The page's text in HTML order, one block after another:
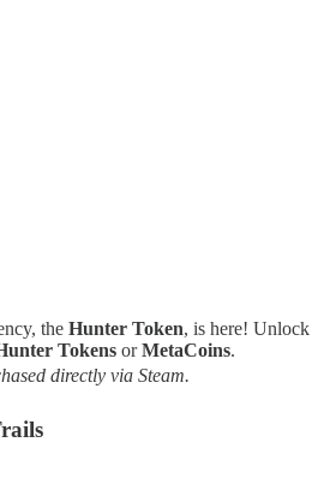
the Hunter Token, is here! Unlock
Tokens orMetaCoins.
directly via Steam.